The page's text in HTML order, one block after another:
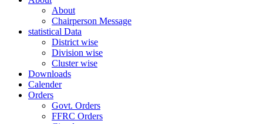
About
Chairperson Message
statistical Data
District wise
Division wise
Cluster wise
Downloads
Calender
Orders
Govt. Orders
FFRC Orders